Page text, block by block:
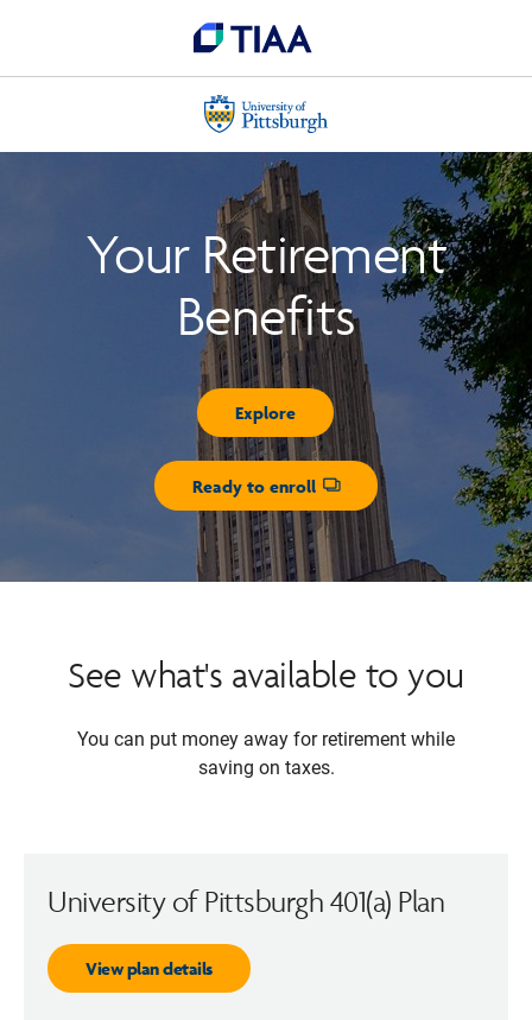
Your Retirement
Benefits
Explore
Ready to enroll
Opens dialog
See what's available to you
You can put money away for retirement while
saving on taxes.
University of Pittsburgh 401(a) Plan
View plan details